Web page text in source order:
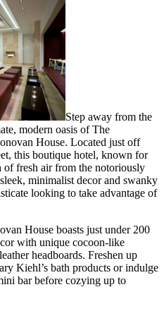
Step away from the
modern oasis of The
House. Located just off
this boutique hotel, known for
of fresh air from the notoriously
minimalist decor and swanky
looking to take advantage of
House boasts just under 200
with unique cocoon-like
headboards. Freshen up
Kiehl’s bath products or indulge
bar before cozying up to